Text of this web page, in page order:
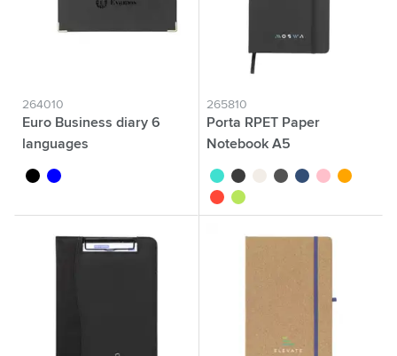
264010
Euro Business diary 6
languages
blackblue
265810
Porta RPET Paper
Notebook A5
turquoise
blackwhiteanthracite
blue pink orange
red apple green